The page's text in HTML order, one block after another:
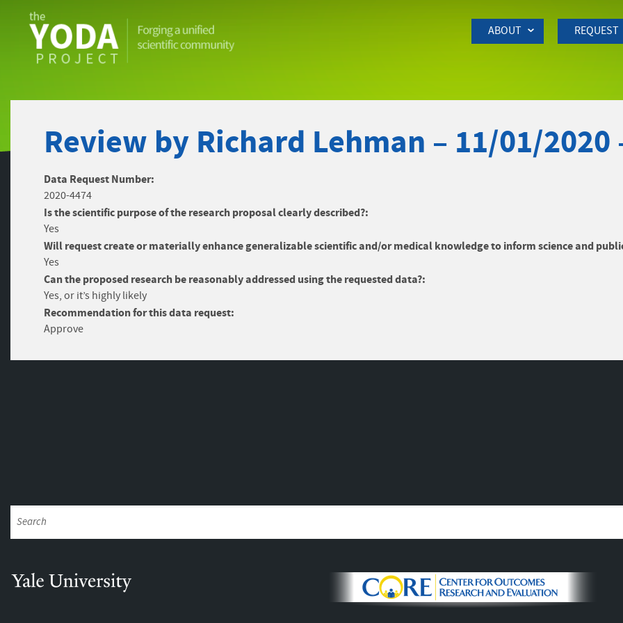
ABOUT REQUEST
Review by Richard Lehman – 11/01/2020
Data Request Number:
2020-4474
Is the scientific purpose of the research proposal clearly described?:
Yes
Will request create or materially enhance generalizable scientific and/or medical knowledge to inform science and
Yes
Can the proposed research be reasonably addressed using the requested data?:
Yes, or it’s highly likely
Recommendation for this data request:
Approve